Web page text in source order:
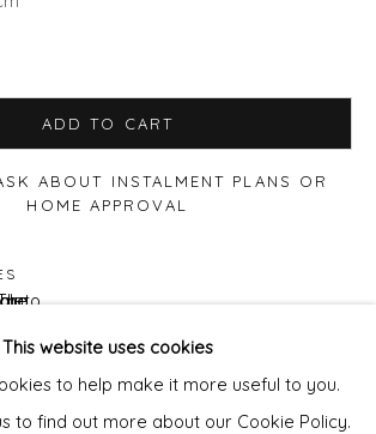
This website uses cookies
to help make it more useful to you.
to find out more about our Cookie Policy.
ADD TO CART
ABOUT INSTALMENT PLANS OR
HOME APPROVAL
of thumbnail 1 )
a larger image of thumbnail 2 )